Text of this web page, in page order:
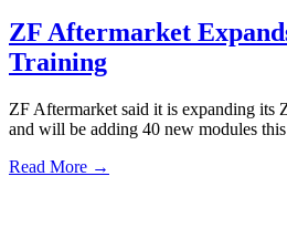
ZF Aftermarket
Training
ZF Aftermarket said it is expanding its
and will be adding 40 new modules this
Read More →